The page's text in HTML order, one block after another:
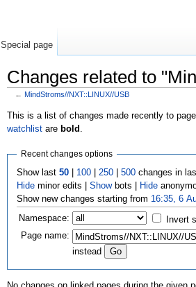
Changes related to
← MindStroms//NXT::LINUX//USB
This is a list of changes made recently to
watchlist are bold
Recent changes options
Show last 50| 100| 250| 500changes in
Hideminor edits | Showbots | Hide
Show new changes starting from 16:35, 6
Namespace:
Invert
Page name:
instead
Special page